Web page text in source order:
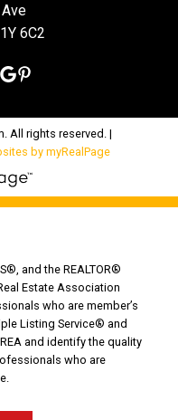
6C2
All rights reserved. |
by myRealPage
and the REALTOR®
Estate Association
who are member’s
Listing Service® and
and identify the quality
who are